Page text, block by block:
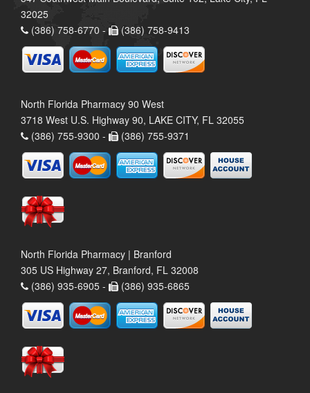
32025
(386) 758-6770 -
(386) 758-9413
North Florida Pharmacy 90 West
3718 West U.S. Highway 90, LAKE CITY, FL 32055
(386) 755-9300 -
(386) 755-9371
North Florida Pharmacy | Branford
305 US Highway 27, Branford, FL 32008
(386) 935-6905 -
(386) 935-6865